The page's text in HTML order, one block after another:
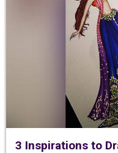
3 Inspirations to